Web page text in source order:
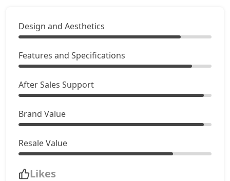
Design and Aesthetics
Features and Specifications
After Sales Support
Brand Value
Resale Value
Likes